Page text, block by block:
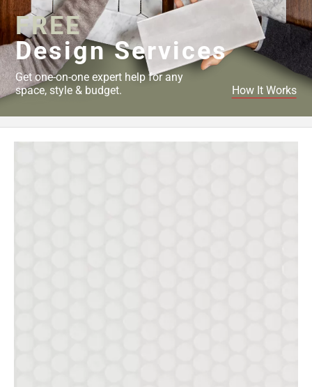
FREE
Design Services
Get one-on-one expert help for any
space, style & budget.
How It Works